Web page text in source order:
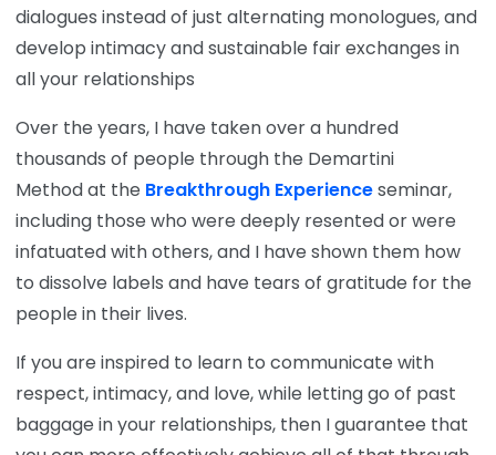
dialogues instead of just alternating monologues, and
develop intimacy and sustainable fair exchanges in
all your relationships
Over the years, I have taken over a hundred
thousands of people through the Demartini
Method at the Breakthrough Experienceseminar,
including those who were deeply resented or were
infatuated with others, and I have shown them how
to dissolve labels and have tears of gratitude for the
people in their lives.
If you are inspired to learn to communicate with
respect, intimacy, and love, while letting go of past
baggage in your relationships, then I guarantee that